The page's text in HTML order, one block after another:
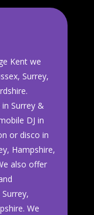
Kent we
Surrey,
Surrey &
DJ in
or disco in
Hampshire,
also offer
We